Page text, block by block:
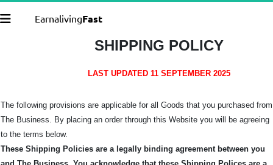
EarnalivingFast
SHIPPING POLICY
LAST UPDATED 11 SEPTEMBER 2025
The following provisions are applicable for all Goods that you purchased from
The Business. By placing an order through this Website you will be agreeing
to the terms below.
These Shipping Policies are a legally binding agreement between you